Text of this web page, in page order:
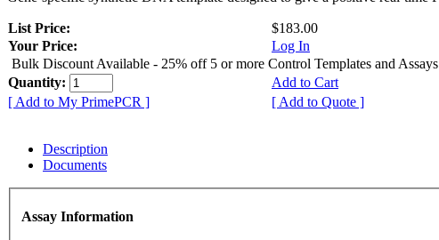
List Price:
$183.00
Your Price:
Log In
Bulk Discount Available - 25% off 5 or more Control Templates and Assays
Quantity:
Add to Cart
[ Add to My PrimePCR ]
[ Add to Quote ]
Description
Documents
Assay Information